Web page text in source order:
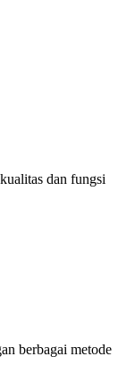
dan fungsi
berbagai metode